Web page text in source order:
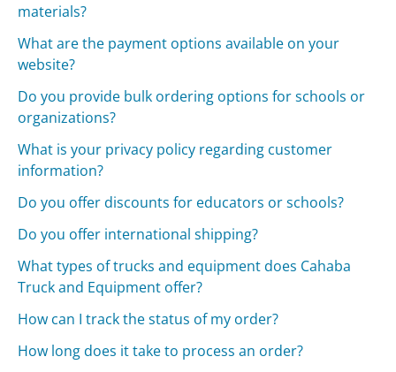
materials?
What are the payment options available on your
website?
Do you provide bulk ordering options for schools or
organizations?
What is your privacy policy regarding customer
information?
Do you offer discounts for educators or schools?
Do you offer international shipping?
What types of trucks and equipment does Cahaba
Truck and Equipment offer?
How can I track the status of my order?
How long does it take to process an order?